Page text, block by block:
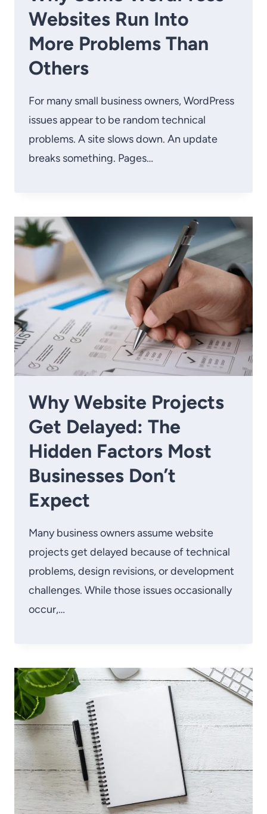
Websites Run Into
More Problems Than
Others
For many small business owners, WordPress
issues appear to be random technical
problems. A site slows down. An update
breaks something. Pages…
Why Website Projects
Get Delayed: The
Hidden Factors Most
Businesses Don’t
Expect
Many business owners assume website
projects get delayed because of technical
problems, design revisions, or development
challenges. While those issues occasionally
occur,…